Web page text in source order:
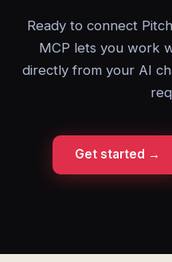
Ready to connect
MCP lets you work
directly from your AI
Get started →